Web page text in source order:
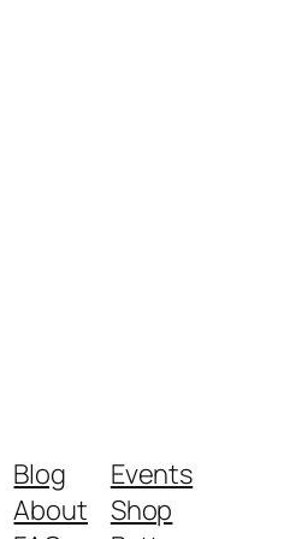
Blog
About
Events
Shop